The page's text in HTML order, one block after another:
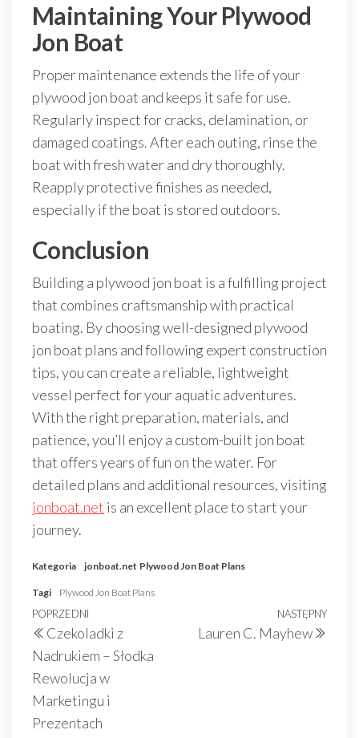
Maintaining Your Plywood
Jon Boat
Proper maintenance extends the life of your
plywood jon boat and keeps it safe for use.
Regularly inspect for cracks, delamination, or
damaged coatings. After each outing, rinse the
boat with fresh water and dry thoroughly.
Reapply protective finishes as needed,
especially if the boat is stored outdoors.
Conclusion
Building a plywood jon boat is a fulfilling project
that combines craftsmanship with practical
boating. By choosing well-designed plywood
jon boat plans and following expert construction
tips, you can create a reliable, lightweight
vessel perfect for your aquatic adventures.
With the right preparation, materials, and
patience, you’ll enjoy a custom-built jon boat
that offers years of fun on the water. For
detailed plans and additional resources, visiting
jonboat.net is an excellent place to start your
journey.
Kategoria jonboat.net Plywood Jon Boat Plans
Tagi Plywood Jon Boat Plans
Nawigacja
wpisu
Poprzedni
wpis
POPRZEDNI
Czekoladki z
Nadrukiem – Słodka
Rewolucja w
Marketingu i
Prezentach
NASTĘPNY
Lauren C. Mayhew